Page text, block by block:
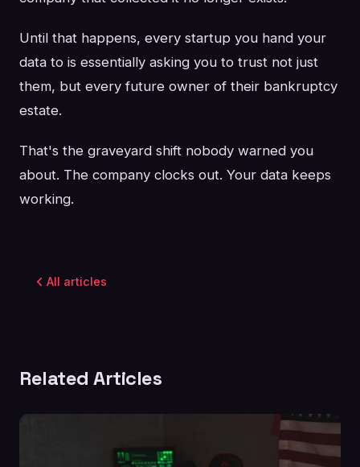
Until that happens, every startup you hand your
data to is essentially asking you to trust not just
them, but every future owner of their bankruptcy
estate.
That's the graveyard shift nobody warned you
about. The company clocks out. Your data keeps
working.
All articles
Related Articles